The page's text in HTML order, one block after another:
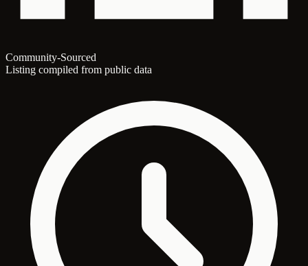
Community-Sourced
Listing compiled from public data